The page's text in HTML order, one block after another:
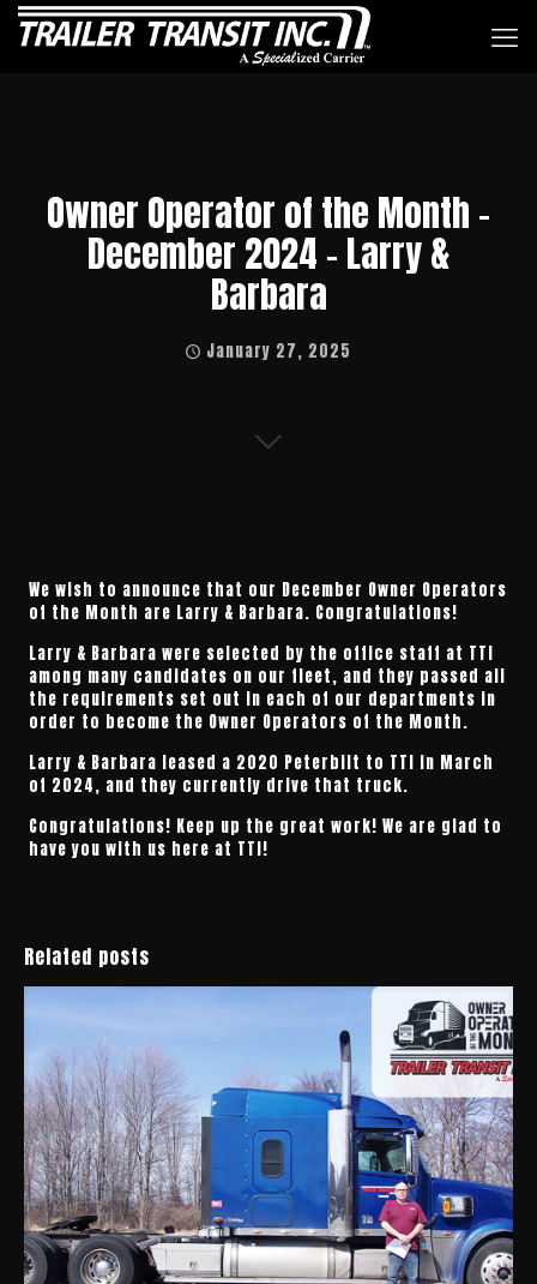
Owner Operator of the Month –
December 2024 – Larry &
Barbara
January 27, 2025
We wish to announce that our December Owner Operators
of the Month are Larry & Barbara. Congratulations!
Larry & Barbara were selected by the office staff at TTI
among many candidates on our fleet, and they passed all
the requirements set out in each of our departments in
order to become the Owner Operators of the Month.
Larry & Barbara leased a 2020 Peterbilt to TTI in March
of 2024, and they currently drive that truck.
Congratulations! Keep up the great work! We are glad to
have you with us here at TTI!
Related posts